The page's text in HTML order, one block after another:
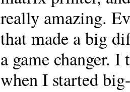
really amazing.
that made a big
a game changer.
when I started